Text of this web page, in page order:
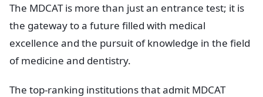
The MDCAT is more than just an entrance test; it is
the gateway to a future filled with medical
excellence and the pursuit of knowledge in the field
of medicine and dentistry.
The top-ranking institutions that admit MDCAT